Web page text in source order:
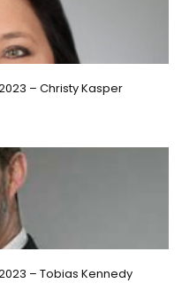
– Christy Kasper
– Tobias Kennedy